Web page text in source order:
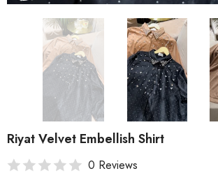
Riyat Velvet Embellish Shirt
0 Reviews